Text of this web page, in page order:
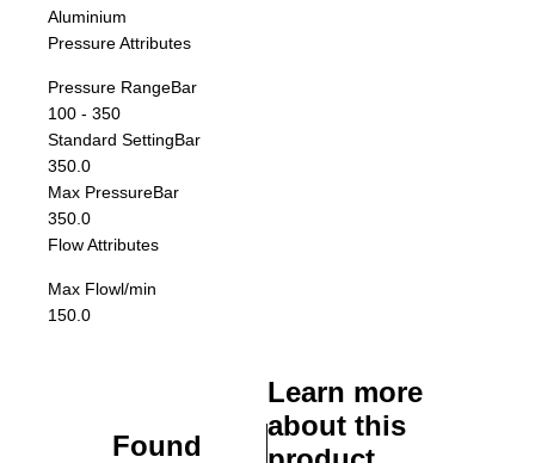
Aluminium
Pressure Attributes
Pressure RangeBar
100 - 350
Standard SettingBar
350.0
Max PressureBar
350.0
Flow Attributes
Max Flowl/min
150.0
Found
Learn more
about this